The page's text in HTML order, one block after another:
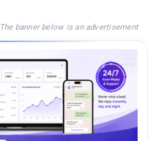
The banner below is an advertisement